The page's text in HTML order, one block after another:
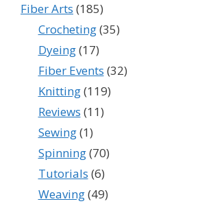
Fiber Arts (185)
Crocheting(35)
Dyeing(17)
Fiber Events (32)
Knitting(119)
Reviews (11)
Sewing(1)
Spinning(70)
Tutorials (6)
Weaving(49)